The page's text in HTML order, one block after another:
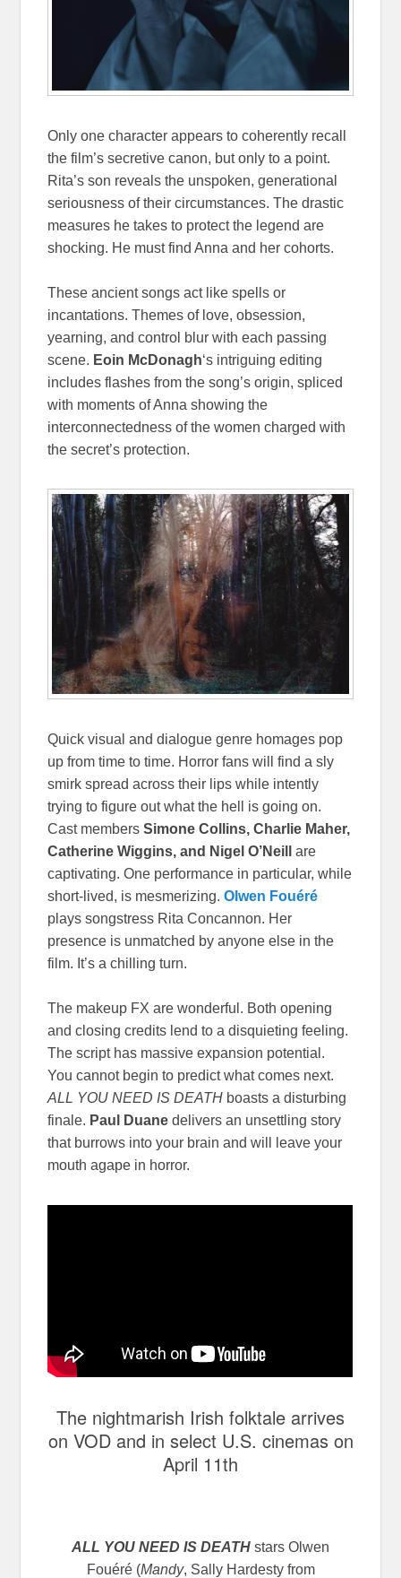
Only one character appears to coherently recall
the film’s secretive canon, but only to a point.
Rita’s son reveals the unspoken, generational
seriousness of their circumstances. The drastic
measures he takes to protect the legend are
shocking. He must find Anna and her cohorts.
These ancient songs act like spells or
incantations. Themes of love, obsession,
yearning, and control blur with each passing
scene. Eoin McDonagh‘s intriguing editing
includes flashes from the song’s origin, spliced
with moments of Anna showing the
interconnectedness of the women charged with
the secret’s protection.
Quick visual and dialogue genre homages pop
up from time to time. Horror fans will find a sly
smirk spread across their lips while intently
trying to figure out what the hell is going on.
Cast membersSimone Collins, Charlie Maher,
Catherine Wiggins, and Nigel O’Neill
are
captivating. One performance in particular, while
short-lived, is mesmerizing.Olwen Fouéré
plays songstress Rita Concannon. Her
presence is unmatched by anyone else in the
film. It’s a chilling turn.
The makeup FX are wonderful. Both opening
and closing credits lend to a disquieting feeling.
The script has massive expansion potential.
You cannot begin to predict what comes next.
ALL YOU NEED IS DEATH boasts a disturbing
finale. Paul Duane delivers an unsettling story
that burrows into your brain and will leave your
mouth agape in horror.
The nightmarish Irish folktale arrives
on VOD and in select U.S. cinemas on
April 11th
ALL YOU NEED IS DEATH stars Olwen
Fouéré (Mandy, Sally Hardesty from